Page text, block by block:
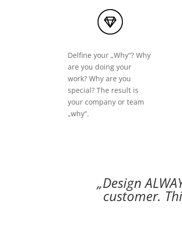
Delfine your „Why“? Why
are you doing your
work? Why are you
special? The result is
your company or team
„why“.
„Design
customer.